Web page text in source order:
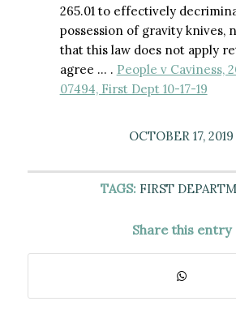
265.01 to effectively
possession of gravity knives,
that this law does not apply
agree … . People v Caviness,
07494, First Dept 10-17-19
OCTOBER 17, 2019
TAGS: FIRST
Share this entry